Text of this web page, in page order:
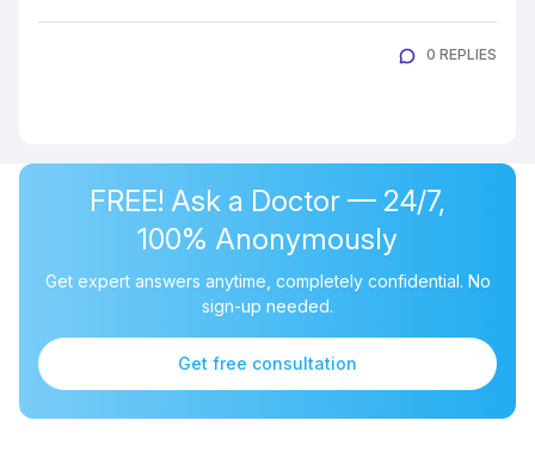
0 REPLIES
FREE! Ask a Doctor — 24/7,
100% Anonymously
Get expert answers anytime, completely confidential. No
sign-up needed.
Get free consultation